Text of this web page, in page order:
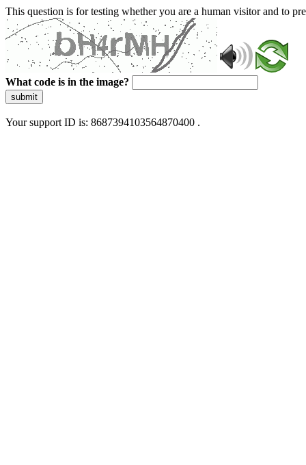
This question is for testing whether you are a human visitor and to
What code is in the image?
submit
Your support ID is: 8687394103564870400 .